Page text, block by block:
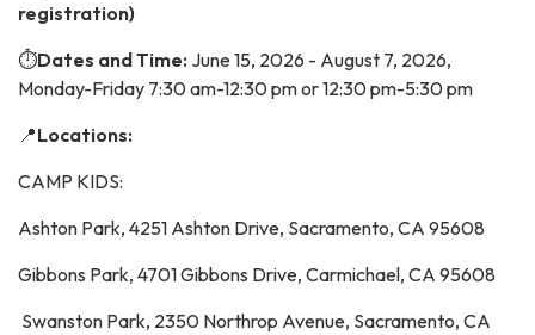
registration)
⏱️Dates and Time: June 15, 2026 - August 7, 2026,
Monday-Friday 7:30 am-12:30 pm or 12:30 pm-5:30 pm
📍Locations:
CAMP KIDS:
Ashton Park, 4251 Ashton Drive, Sacramento, CA 95608
Gibbons Park, 4701 Gibbons Drive, Carmichael, CA 95608
Swanston Park, 2350 Northrop Avenue, Sacramento, CA